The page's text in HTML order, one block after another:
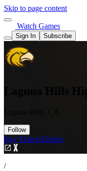
Skip to page content
Watch Games
Sign In Subscribe
Laguna Hills
Follow
Buy TicketsTickets
/